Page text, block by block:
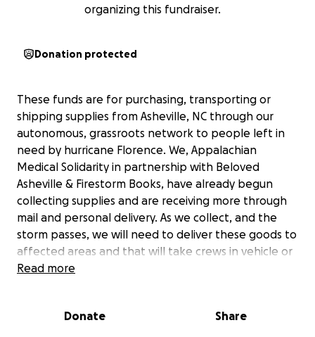
organizing this fundraiser.
Donation protected
These funds are for purchasing, transporting or
shipping supplies from Asheville, NC through our
autonomous, grassroots network to people left in
need by hurricane Florence. We, Appalachian
Medical Solidarity in partnership with Beloved
Asheville & Firestorm Books, have already begun
collecting supplies and are receiving more through
mail and personal delivery. As we collect, and the
storm passes, we will need to deliver these goods to
affected areas and that will take crews in vehicle or
postage where service is running and feasible.
other independent groups we find in the
Read more
Donate Share